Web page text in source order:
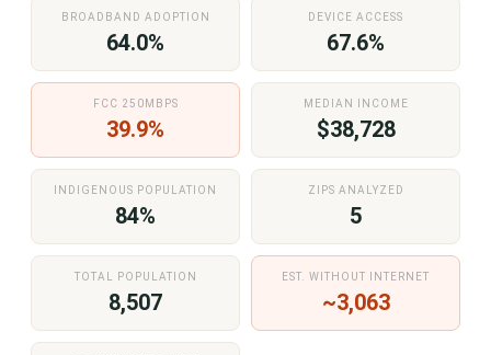
BROADBAND ADOPTION
64.0%
DEVICE ACCESS
67.6%
FCC 250MBPS
39.9%
MEDIAN INCOME
$38,728
INDIGENOUS POPULATION
84%
ZIPS ANALYZED
5
TOTAL POPULATION
8,507
EST. WITHOUT INTERNET
~3,063